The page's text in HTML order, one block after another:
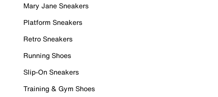
Mary Jane Sneakers
Platform Sneakers
Retro Sneakers
Running Shoes
Slip-On Sneakers
Training & Gym Shoes